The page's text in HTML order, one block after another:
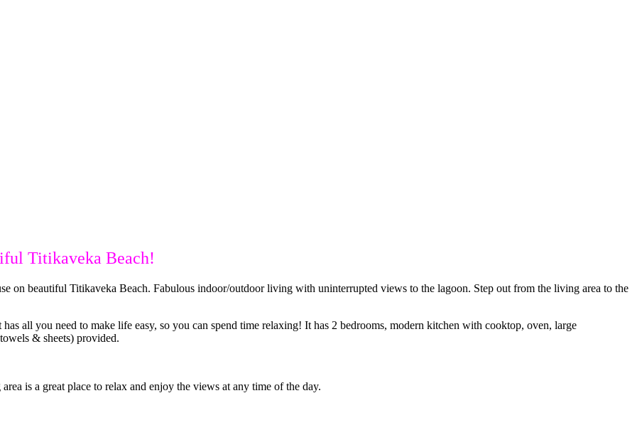
Titikaveka Beach!
on beautiful Titikaveka Beach. Fabulous indoor/outdoor living with uninterrupted views to the lagoon. Step out from the living area to the
all you need to make life easy, so you can spend time relaxing! It has 2 bedrooms, modern kitchen with cooktop, oven, large
& sheets) provided.
is a great place to relax and enjoy the views at any time of the day.